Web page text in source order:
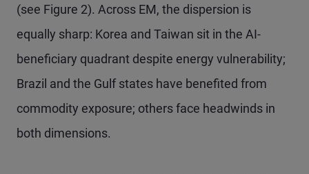
(see Figure 2). Across EM, the dispersion is
equally sharp: Korea and Taiwan sit in the AI-
beneficiary quadrant despite energy vulnerability;
Brazil and the Gulf states have benefited from
commodity exposure; others face headwinds in
both dimensions.